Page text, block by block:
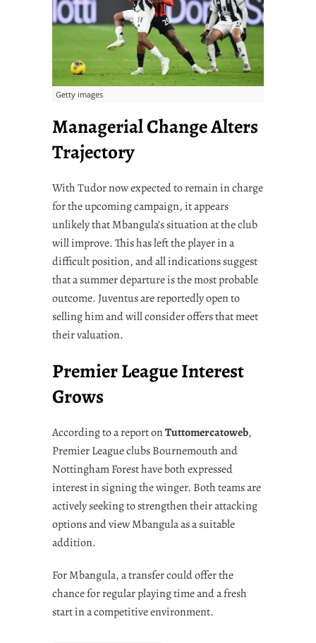
Getty images
Managerial Change Alters
Trajectory
With Tudor now expected to remain in charge
for the upcoming campaign, it appears
unlikely that Mbangula’s situation at the club
will improve. This has left the player in a
difficult position, and all indications suggest
that a summer departure is the most probable
outcome. Juventus are reportedly open to
selling him and will consider offers that meet
their valuation.
Premier League Interest
Grows
According to a report onTuttomercatoweb,
Premier League clubs Bournemouth and
Nottingham Forest have both expressed
interest in signing the winger. Both teams are
actively seeking to strengthen their attacking
options and view Mbangula as a suitable
addition.
For Mbangula, a transfer could offer the
chance for regular playing time and a fresh
start in a competitive environment.